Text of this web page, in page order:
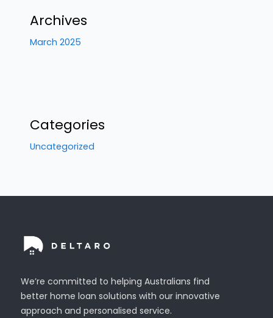
Archives
March 2025
Categories
Uncategorized
We’re committed to helping Australians find
better home loan solutions with our innovative
approach and personalised service.